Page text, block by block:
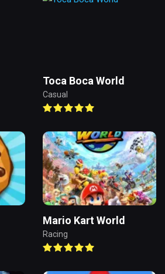
Toca Boca World
Casual
Mario Kart World
Racing